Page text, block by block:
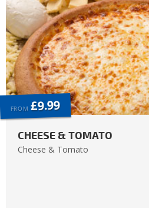
FROM £9.99
CHEESE & TOMATO
Cheese & Tomato